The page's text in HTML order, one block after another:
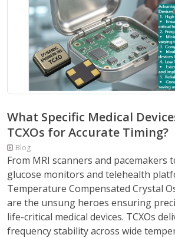
What Specific Medical
TCXOs for Accurate Timing?
Blog
From MRI scanners and pacemakers
glucose monitors and telehealth
Temperature Compensated Crystal
are the unsung heroes ensuring
life-critical medical devices. TCXOs
frequency stability across wide